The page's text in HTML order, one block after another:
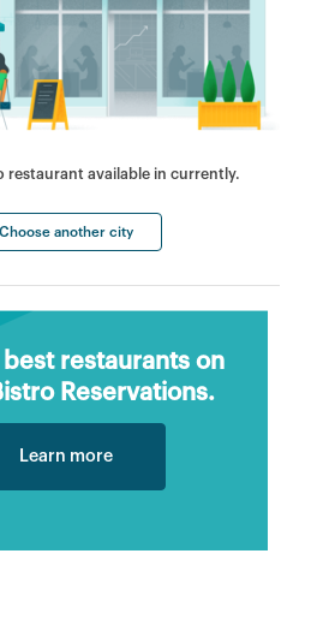
restaurant available in currently.
Choose another city
restaurants on
Reservations.
Learn more